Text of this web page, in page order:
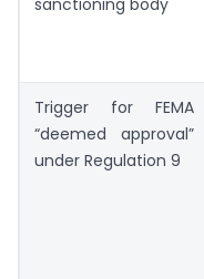
Trigger for FEMA
“deemed approval”
under Regulation 9